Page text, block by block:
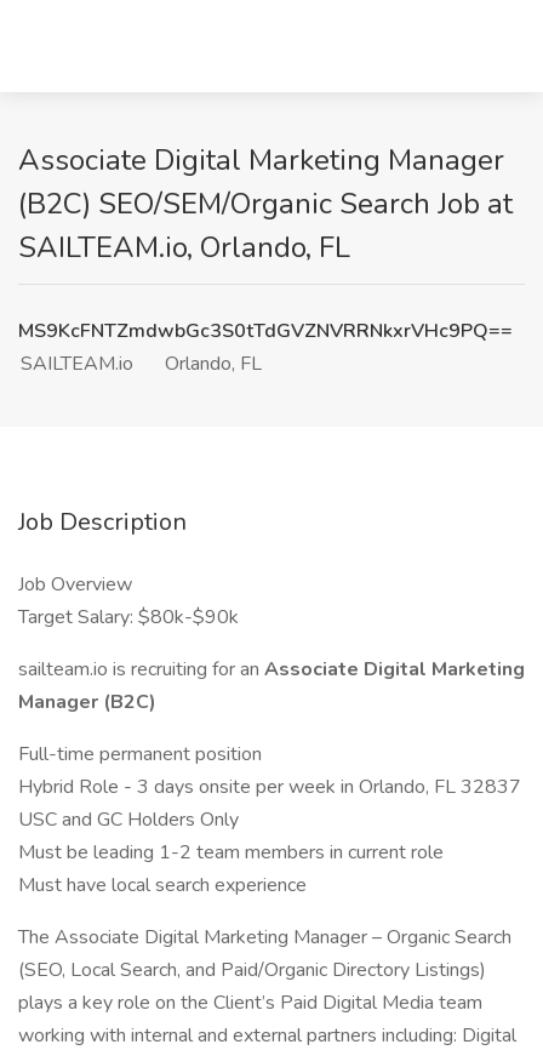
Associate Digital Marketing Manager
(B2C) SEO/SEM/Organic Search Job at
SAILTEAM.io, Orlando, FL
MS9KcFNTZmdwbGc3S0tTdGVZNVRRNkxrVHc9PQ==
SAILTEAM.io
Orlando, FL
Job Description
Job Overview
Target Salary: $80k-$90k
sailteam.io is recruiting for an Associate Digital Marketing
Manager (B2C)
Full-time permanent position
Hybrid Role - 3 days onsite per week in Orlando, FL 32837
USC and GC Holders Only
Must be leading 1-2 team members in current role
Must have local search experience
The Associate Digital Marketing Manager – Organic Search
(SEO, Local Search, and Paid/Organic Directory Listings)
plays a key role on the Client’s Paid Digital Media team
working with internal and external partners including: Digital